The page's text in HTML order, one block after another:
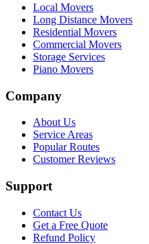
Local Movers
Long Distance Movers
Residential Movers
Commercial Movers
Storage Services
Piano Movers
Company
About Us
Service Areas
Popular Routes
Customer Reviews
Support
Contact Us
Get a Free Quote
Refund Policy